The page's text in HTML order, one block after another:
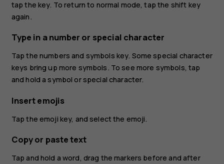
tap the key. To return to normal mode, tap the shift key
again.
Type in a number or special character
Tap the numbers and symbols key. Some special character
keys bring up more symbols. To see more symbols, tap
and hold a symbol or special character.
Insert emojis
Tap the emoji key, and select the emoji.
Copy or paste text
Tap and hold a word, drag the markers before and after